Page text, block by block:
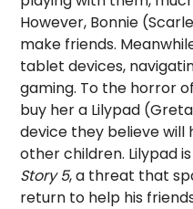
However, Bonnie
make friends.
tablet devices,
gaming. To the horror
buy her a Lilypad
device they believe will
other children. Lilypad
Story 5, a threat that
return to help his